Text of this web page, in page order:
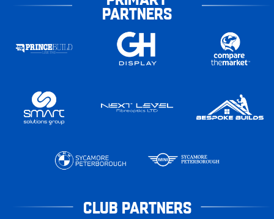
PARTNERS
CLUB PARTNERS